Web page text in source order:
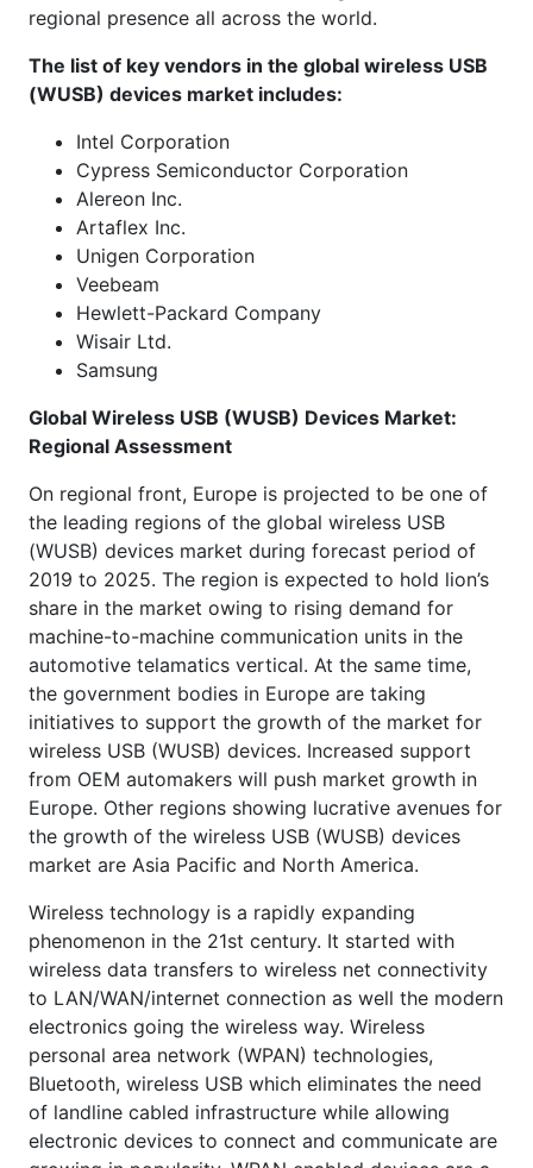
regional presence all across the world.
The list of key vendors in the global wireless USB
(WUSB) devices market includes:
Intel Corporation
Cypress Semiconductor Corporation
Alereon Inc.
Artaflex Inc.
Unigen Corporation
Veebeam
Hewlett-Packard Company
Wisair Ltd.
Samsung
Global Wireless USB (WUSB) Devices Market:
Regional Assessment
On regional front, Europe is projected to be one of
the leading regions of the global wireless USB
(WUSB) devices market during forecast period of
2019 to 2025. The region is expected to hold lion’s
share in the market owing to rising demand for
machine-to-machine communication units in the
automotive telamatics vertical. At the same time,
the government bodies in Europe are taking
initiatives to support the growth of the market for
wireless USB (WUSB) devices. Increased support
from OEM automakers will push market growth in
Europe. Other regions showing lucrative avenues for
the growth of the wireless USB (WUSB) devices
market are Asia Pacific and North America.
Wireless technology is a rapidly expanding
phenomenon in the 21st century. It started with
wireless data transfers to wireless net connectivity
to LAN/WAN/internet connection as well the modern
electronics going the wireless way. Wireless
personal area network (WPAN) technologies,
Bluetooth, wireless USB which eliminates the need
of landline cabled infrastructure while allowing
electronic devices to connect and communicate are